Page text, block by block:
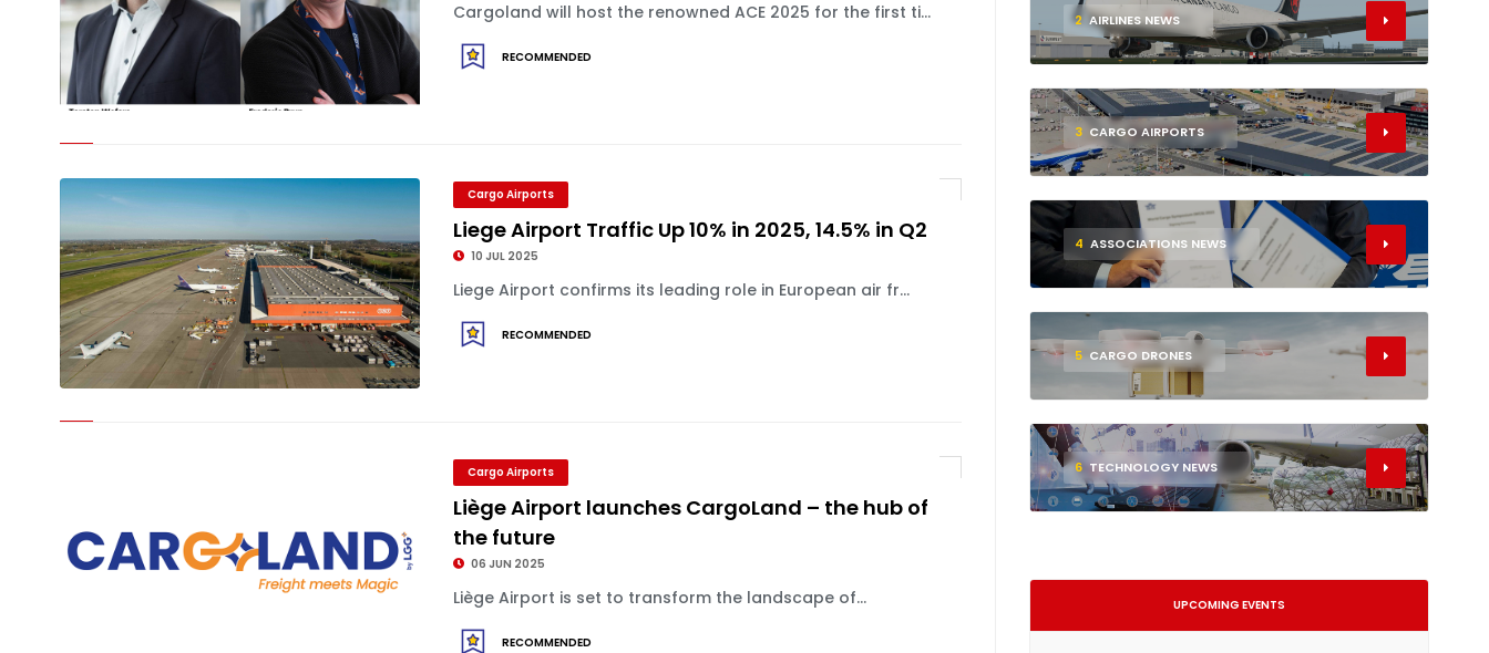
Cargoland will host the renowned ACE 2025 for the first ti...
RECOMMENDED
Cargo Airports
Liege Airport Traffic Up 10% in 2025, 14.5% in Q2
10 JUL 2025
Liege Airport confirms its leading role in European air fr...
RECOMMENDED
Cargo Airports
Liège Airport launches CargoLand – the hub of
the future
06 JUN 2025
Liège Airport is set to transform the landscape of...
RECOMMENDED
2 AIRLINES NEWS
3 CARGO AIRPORTS
4 ASSOCIATIONS NEWS
5 CARGO DRONES
6 TECHNOLOGY NEWS
UPCOMING EVENTS